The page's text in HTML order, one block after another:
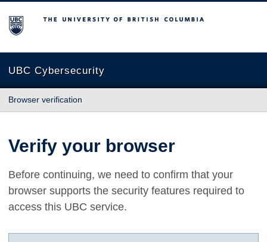
The University of British Columbia
UBC Cybersecurity
Browser verification
Verify your browser
Before continuing, we need to confirm that your
browser supports the security features required to
access this UBC service.